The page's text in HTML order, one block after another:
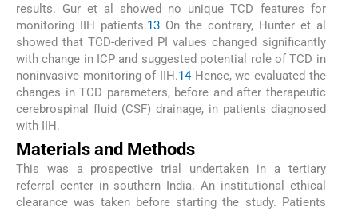
results. Gur et al showed no unique TCD features for
monitoring IIH patients.13On the contrary, Hunter et al
showed that TCD-derived PI values changed significantly
with change in ICP and suggested potential role of TCD in
noninvasive monitoring of IIH.14Hence, we evaluated the
changes in TCD parameters, before and after therapeutic
cerebrospinal fluid (CSF) drainage, in patients diagnosed
with IIH.
Materials and Methods
This was a prospective trial undertaken in a tertiary
referral center in southern India. An institutional ethical
clearance was taken before starting the study. Patients